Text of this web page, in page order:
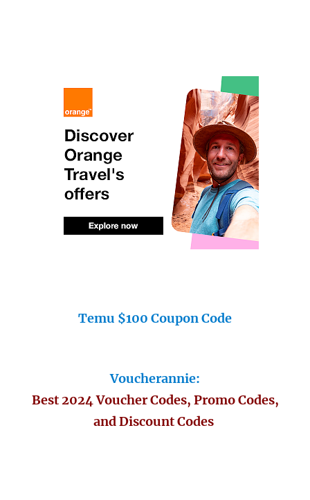
Temu $100 Coupon Code
Voucherannie:
Best 2024 Voucher Codes, Promo Codes,
and Discount Codes